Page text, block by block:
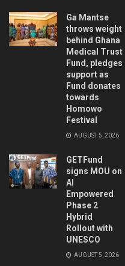
Ga Mantse
throws weight
behind Ghana
Medical Trust
Fund, pledges
support as
Fund donates
towards
Homowo
Festival
AUGUST 5, 2026
GETFund
signs MOU on
AI
Empowered
Phase 2
Hybrid
Rollout with
UNESCO
AUGUST 5, 2026